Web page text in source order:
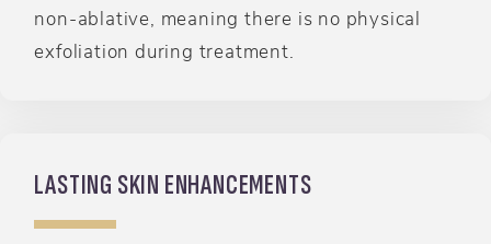
non-ablative, meaning there is no physical
exfoliation during treatment.
LASTING SKIN ENHANCEMENTS